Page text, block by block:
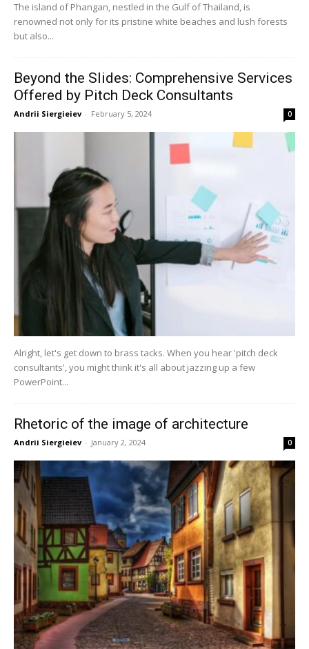
The island of Phangan, nestled in the Gulf of Thailand, is
renowned not only for its pristine white beaches and lush forests
but also...
Beyond the Slides: Comprehensive Services
Offered by Pitch Deck Consultants
Andrii Siergieiev - February 5, 2024 0
Alright, let's get down to brass tacks. When you hear 'pitch deck
consultants', you might think it's all about jazzing up a few
PowerPoint...
Rhetoric of the image of architecture
Andrii Siergieiev - January 2, 2024 0